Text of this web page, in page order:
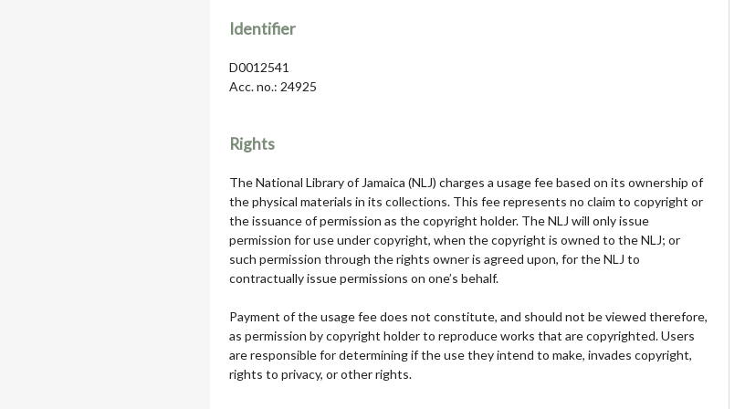
Identifier
D0012541
Acc. no.: 24925
Rights
The National Library of Jamaica (NLJ) charges a usage fee based on its ownership of
the physical materials in its collections. This fee represents no claim to copyright or
the issuance of permission as the copyright holder. The NLJ will only issue
permission for use under copyright, when the copyright is owned to the NLJ; or
such permission through the rights owner is agreed upon, for the NLJ to
contractually issue permissions on one’s behalf.
Payment of the usage fee does not constitute, and should not be viewed therefore,
as permission by copyright holder to reproduce works that are copyrighted. Users
are responsible for determining if the use they intend to make, invades copyright,
rights to privacy, or other rights.